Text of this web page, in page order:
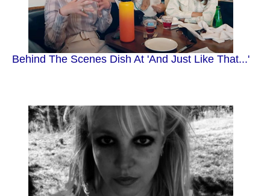
Behind The Scenes Dish At 'And Just Like That...'